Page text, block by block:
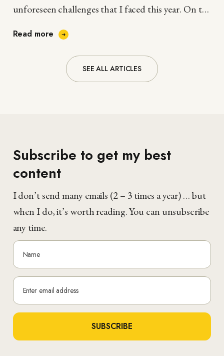
unforeseen challenges that I faced this year. On the
Read more
SEE ALL ARTICLES
Subscribe to get my best
content
I don’t send many emails (2 – 3 times a year) … but
when I do, it’s worth reading. You can unsubscribe
any time.
N
a
m
e
*
E
m
a
i
SUBSCRIBE